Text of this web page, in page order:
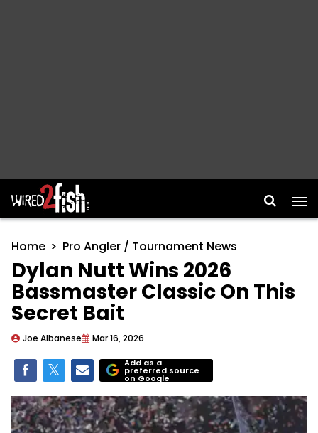
Main Navigation
Home Pro Angler / Tournament News
Dylan Nutt Wins 2026
Bassmaster Classic On This
Secret Bait
Joe Albanese Mar 16, 2026
Add as a
preferred source
on Google